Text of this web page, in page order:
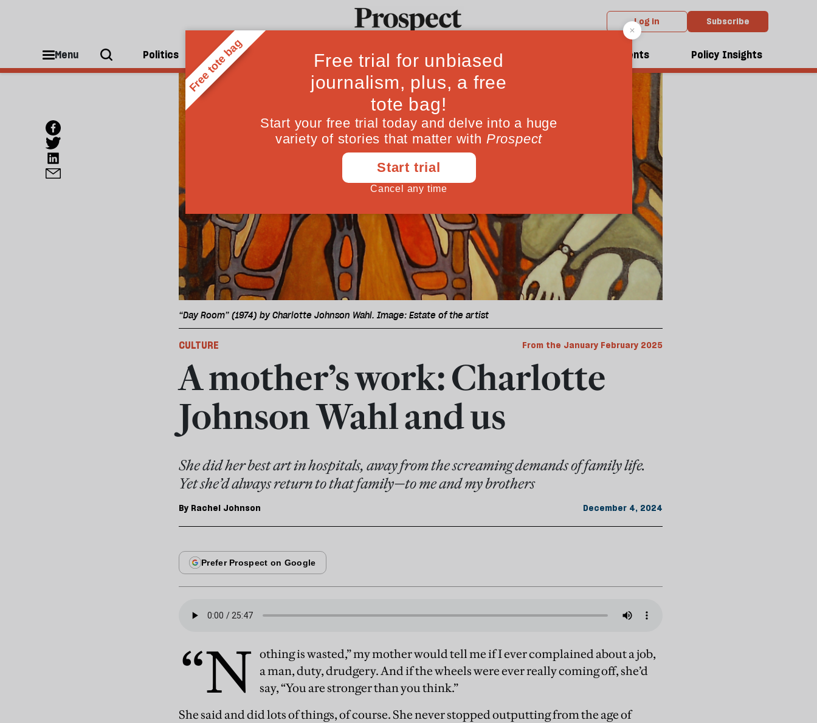
Log in Subscribe
Menu Politics People Ideas Culture Magazine Events Policy Insights
“Day Room” (1974) by Charlotte Johnson Wahl. Image: Estate of the artist
CULTURE From the January February 2025
A mother’s work: Charlotte
Johnson Wahl and us
She did her best art in hospitals, away from the screaming demands of family life.
Yet she’d always return to that family—to me and my brothers
By Rachel Johnson December 4, 2024
“N othing is wasted,” my mother would tell me if I ever complained about a job,
a man, duty, drudgery. And if the wheels were ever really coming off, she’d
say, “You are stronger than you think.”
She said and did lots of things, of course. She never stopped outputting from the age of